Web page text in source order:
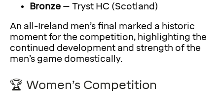
Bronze – Tryst HC (Scotland)
An all-Ireland men’s final marked a historic
moment for the competition, highlighting the
continued development and strength of the
men’s game domestically.
🏆 Women’s Competition